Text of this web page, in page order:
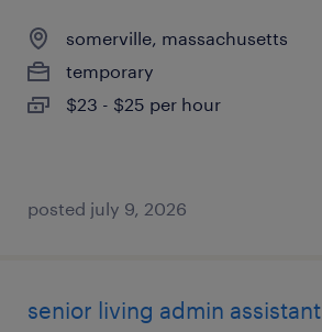
somerville, massachusetts
temporary
$23 - $25 per hour
posted july 9, 2026
senior living admin assistant